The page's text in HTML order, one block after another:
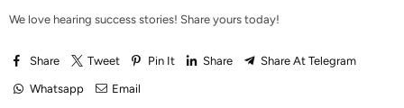
We love hearing success stories! Share yours today!
Share Tweet Pin It Share Share At Telegram
Whatsapp Email